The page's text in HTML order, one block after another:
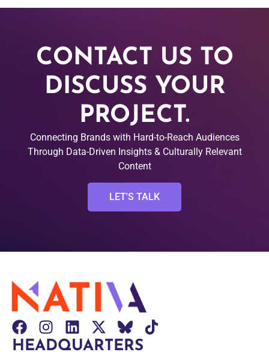
CONTACT US TO
DISCUSS YOUR
PROJECT.
Connecting Brands with Hard-to-Reach Audiences
Through Data-Driven Insights & Culturally Relevant
Content
LET'S TALK
HEADQUARTERS